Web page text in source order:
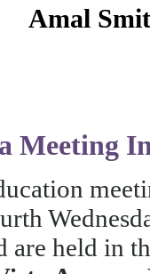
Amal
Meeting
are held in